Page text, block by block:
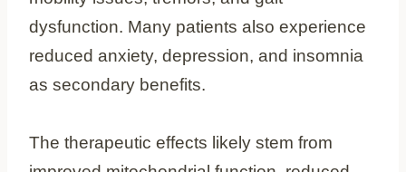
dysfunction. Many patients also experience
reduced anxiety, depression, and insomnia
as secondary benefits.
The therapeutic effects likely stem from